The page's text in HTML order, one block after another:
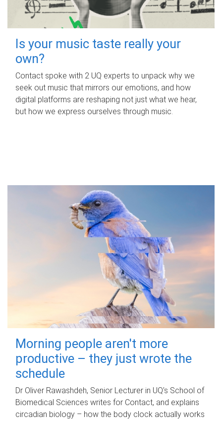
Is your music taste really your
own?
Contact spoke with 2 UQ experts to unpack why we
seek out music that mirrors our emotions, and how
digital platforms are reshaping not just what we hear,
but how we express ourselves through music.
Morning people aren't more
productive – they just wrote the
schedule
Dr Oliver Rawashdeh, Senior Lecturer in UQ's School of
Biomedical Sciences writes for Contact, and explains
circadian biology – how the body clock actually works